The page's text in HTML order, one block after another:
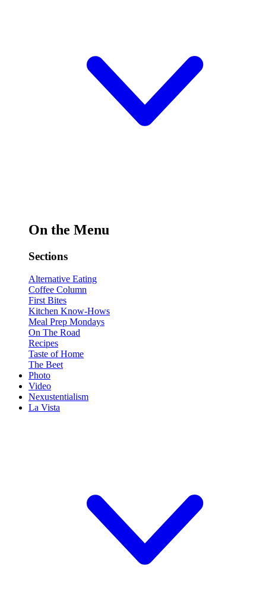
On the Menu
Sections
Alternative Eating
Coffee Column
First Bites
Kitchen Know-Hows
Meal Prep Mondays
On The Road
Recipes
Taste of Home
The Beet
Photo
Video
Nexustentialism
La Vista